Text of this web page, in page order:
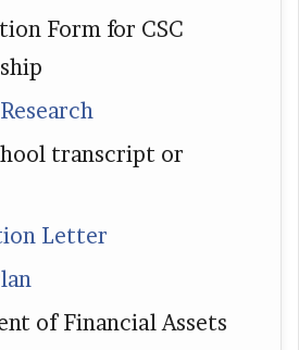
Form for CSC
transcript or
Letter
of Financial Assets